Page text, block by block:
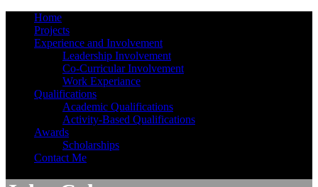
Home
Projects
Experience and Involvement
Leadership Involvement
Co-Curricular Involvement
Work Experiance
Qualifications
Academic Qualifications
Activity-Based Qualifications
Awards
Scholarships
Contact Me